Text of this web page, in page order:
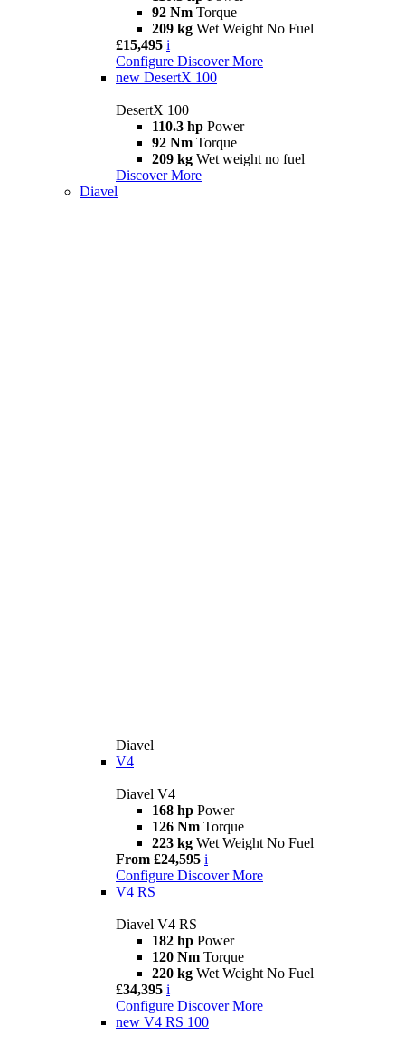
92 Nm Torque
209 kg Wet Weight No Fuel
£15,495 i
Configure Discover More
new DesertX 100
DesertX 100
110.3 hp Power
92 Nm Torque
209 kg Wet weight no fuel
Discover More
Diavel
Diavel
V4
Diavel V4
168 hp Power
126 Nm Torque
223 kg Wet Weight No Fuel
From £24,595 i
Configure Discover More
V4 RS
Diavel V4 RS
182 hp Power
120 Nm Torque
220 kg Wet Weight No Fuel
£34,395 i
Configure Discover More
new V4 RS 100